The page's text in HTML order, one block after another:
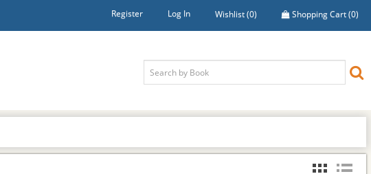
Register Log In Wishlist(0) Shopping Cart(0)